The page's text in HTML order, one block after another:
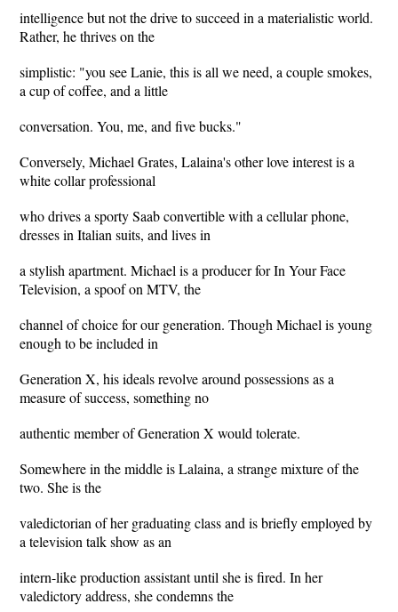
intelligence but not the drive to succeed in a materialistic world.
Rather, he thrives on the
simplistic: "you see Lanie, this is all we need, a couple smokes,
a cup of coffee, and a little
conversation. You, me, and five bucks."
Conversely, Michael Grates, Lalaina's other love interest is a
white collar professional
who drives a sporty Saab convertible with a cellular phone,
dresses in Italian suits, and lives in
a stylish apartment. Michael is a producer for In Your Face
Television, a spoof on MTV, the
channel of choice for our generation. Though Michael is young
enough to be included in
Generation X, his ideals revolve around possessions as a
measure of success, something no
authentic member of Generation X would tolerate.
Somewhere in the middle is Lalaina, a strange mixture of the
two. She is the
valedictorian of her graduating class and is briefly employed by
a television talk show as an
intern-like production assistant until she is fired. In her
valedictory address, she condemns the